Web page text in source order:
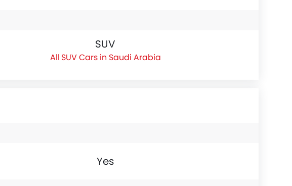
SUV
SUV Cars in Saudi Arabia
Yes